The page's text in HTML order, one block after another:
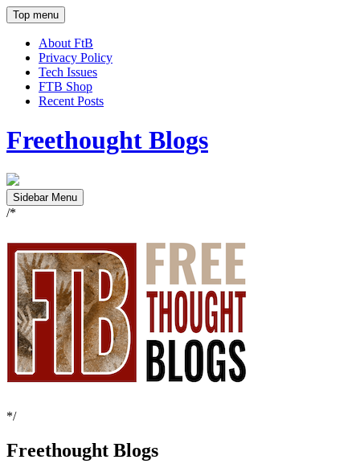
Top menu
About FtB
Privacy Policy
Tech Issues
FTB Shop
Recent Posts
Freethought Blogs
Sidebar Menu
/*
*/
Freethought Blogs